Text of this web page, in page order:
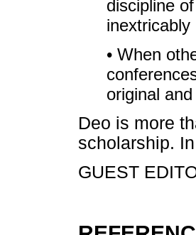
discipline
• When
original
Deo is more
scholarship.
GUEST